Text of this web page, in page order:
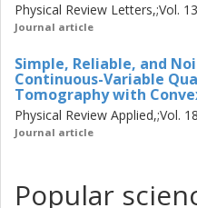
Physical Review Letters,;Vol.
Journal article
Simple, Reliable, and
Continuous-Variable
Tomography with
Physical Review Applied,;Vol.
Journal article
Popular